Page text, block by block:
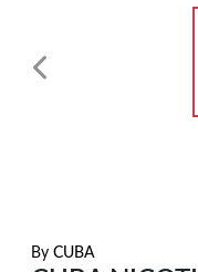
By CUBA